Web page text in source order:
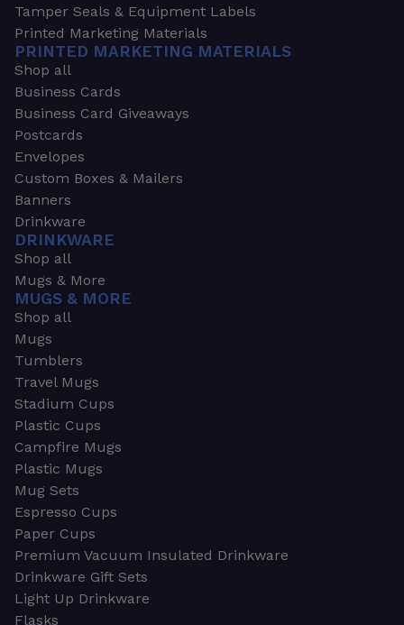
Tamper Seals & Equipment Labels
Printed Marketing Materials
PRINTED MARKETING MATERIALS
Shop all
Business Cards
Business Card Giveaways
Postcards
Envelopes
Custom Boxes & Mailers
Banners
Drinkware
DRINKWARE
Shop all
Mugs & More
MUGS & MORE
Shop all
Mugs
Tumblers
Travel Mugs
Stadium Cups
Plastic Cups
Campfire Mugs
Plastic Mugs
Mug Sets
Espresso Cups
Paper Cups
Premium Vacuum Insulated Drinkware
Drinkware Gift Sets
Light Up Drinkware
Flasks